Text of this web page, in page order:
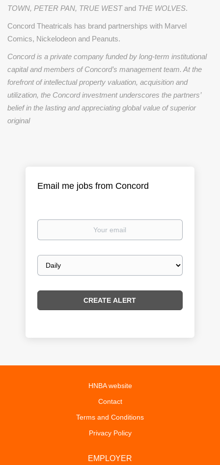
TOWN, PETER PAN, TRUE WEST and THE WOLVES.
Concord Theatricals has brand partnerships with Marvel
Comics, Nickelodeon and Peanuts.
Concord is a private company funded by long-term institutional
capital and members of Concord’s management team. At the
forefront of intellectual property valuation, acquisition and
utilization, the Concord investment underscores the partners’
belief in the lasting and appreciating global value of superior
original
Email me jobs from Concord
Your
Email
frequency
HNBA website
Contact
Terms and Conditions
Privacy Policy
EMPLOYER